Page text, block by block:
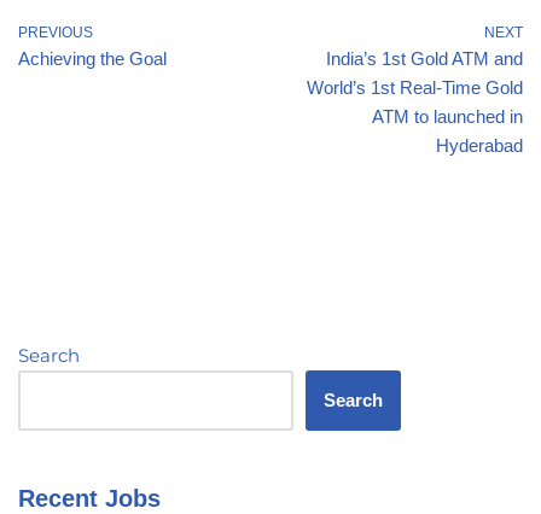
PREVIOUS
Achieving the Goal
NEXT
India’s 1st Gold ATM and
World’s 1st Real-Time Gold
ATM to launched in
Hyderabad
Search
Search
Recent Jobs